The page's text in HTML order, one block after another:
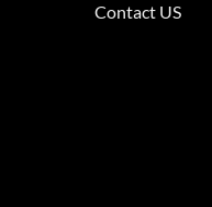
Contact US